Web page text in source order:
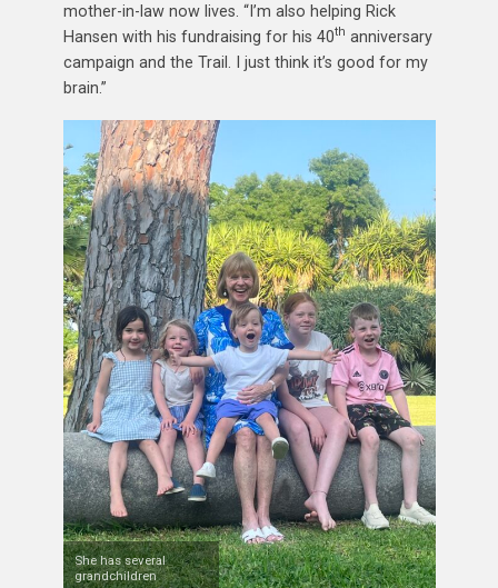
mother-in-law now lives. “I’m also helping Rick
Hansen with his fundraising for his 40th anniversary
campaign and the Trail. I just think it’s good for my
brain.”
She has several
grandchildren